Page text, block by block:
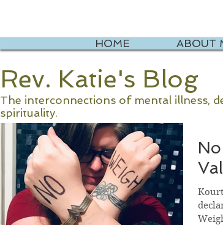
HOME ABOUT
Rev. Katie's Blog
The interconnections of mental illness,
spirituality.